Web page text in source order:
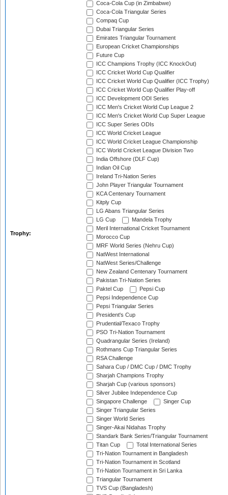
Trophy:
Coca-Cola Cup (in Zimbabwe)
Coca-Cola Triangular Series
Compaq Cup
Dubai Triangular Series
Emirates Triangular Tournament
European Cricket Championships
Future Cup
ICC Champions Trophy (ICC KnockOut)
ICC Cricket World Cup Qualifier
ICC Cricket World Cup Qualifier (ICC Trophy)
ICC Cricket World Cup Qualifier Play-off
ICC Development ODI Series
ICC Men's Cricket World Cup League 2
ICC Men's Cricket World Cup Super League
ICC Super Series ODIs
ICC World Cricket League
ICC World Cricket League Championship
ICC World Cricket League Division Two
India Offshore (DLF Cup)
Indian Oil Cup
Ireland Tri-Nation Series
John Player Triangular Tournament
KCA Centenary Tournament
Kitply Cup
LG Abans Triangular Series
LG Cup
Mandela Trophy
Meril International Cricket Tournament
Morocco Cup
MRF World Series (Nehru Cup)
NatWest International
NatWest Series/Challenge
New Zealand Centenary Tournament
Pakistan Tri-Nation Series
Paktel Cup
Pepsi Cup
Pepsi Independence Cup
Pepsi Triangular Series
President's Cup
Prudential/Texaco Trophy
PSO Tri-Nation Tournament
Quadrangular Series (Ireland)
Rothmans Cup Triangular Series
RSA Challenge
Sahara Cup / DMC Cup / DMC Trophy
Sharjah Champions Trophy
Sharjah Cup (various sponsors)
Silver Jubilee Independence Cup
Singapore Challenge
Singer Cup
Singer Triangular Series
Singer World Series
Singer-Akai Nidahas Trophy
Standark Bank Series/Triangular Tournament
Titan Cup
Total International Series
Tri-Nation Tournament in Bangladesh
Tri-Nation Tournament in Scotland
Tri-Nation Tournament in Sri Lanka
Triangular Tournament
TVS Cup (Bangladesh)